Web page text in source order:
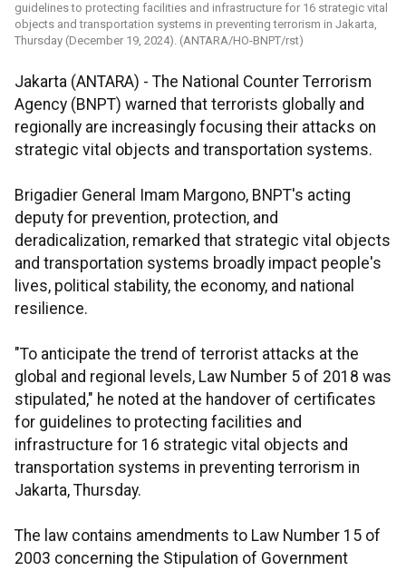
guidelines to protecting facilities and infrastructure for 16 strategic vital
objects and transportation systems in preventing terrorism in Jakarta,
Thursday (December 19, 2024). (ANTARA/HO-BNPT/rst)
Jakarta (ANTARA) - The National Counter Terrorism
Agency (BNPT) warned that terrorists globally and
regionally are increasingly focusing their attacks on
strategic vital objects and transportation systems.
Brigadier General Imam Margono, BNPT's acting
deputy for prevention, protection, and
deradicalization, remarked that strategic vital objects
and transportation systems broadly impact people's
lives, political stability, the economy, and national
resilience.
"To anticipate the trend of terrorist attacks at the
global and regional levels, Law Number 5 of 2018 was
stipulated," he noted at the handover of certificates
for guidelines to protecting facilities and
infrastructure for 16 strategic vital objects and
transportation systems in preventing terrorism in
Jakarta, Thursday.
The law contains amendments to Law Number 15 of
2003 concerning the Stipulation of Government